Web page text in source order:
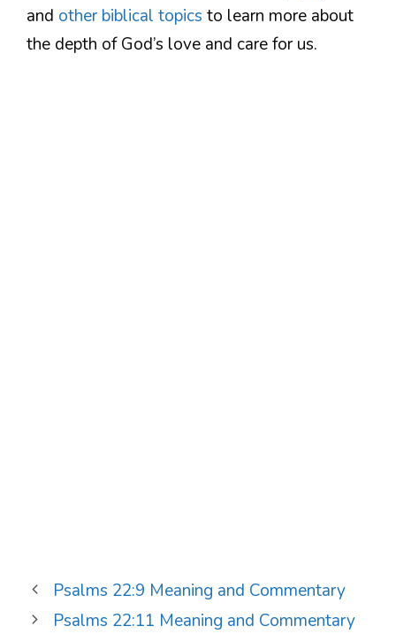
and other biblical topics to learn more about
the depth of God’s love and care for us.
Psalms 22:9 Meaning and Commentary
Psalms 22:11 Meaning and Commentary